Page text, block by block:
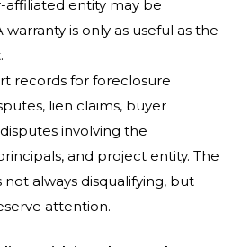
entity may be
is only as useful as the
records for foreclosure
lien claims, buyer
involving the
and project entity. The
always disqualifying, but
attention.